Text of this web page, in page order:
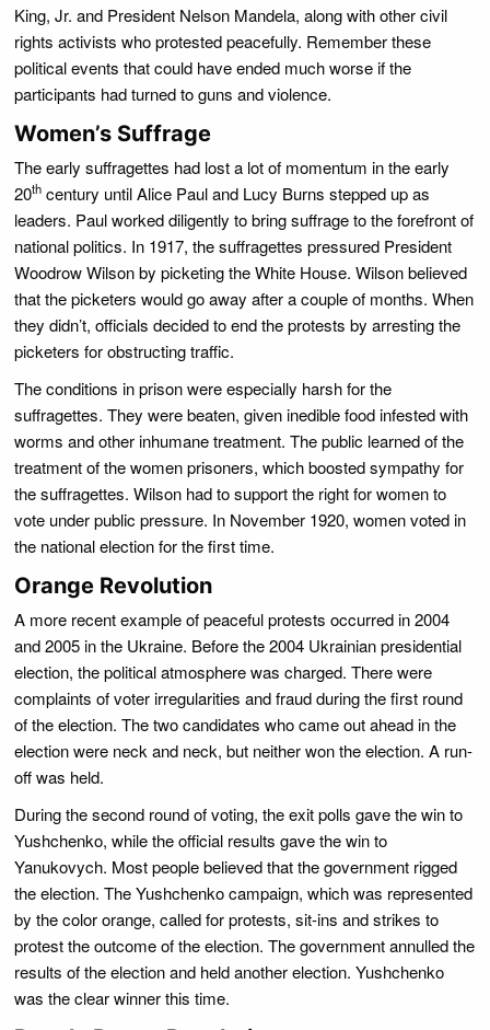
King, Jr. and President Nelson Mandela, along with other civil
rights activists who protested peacefully. Remember these
political events that could have ended much worse if the
participants had turned to guns and violence.
Women’s Suffrage
The early suffragettes had lost a lot of momentum in the early
20th century until Alice Paul and Lucy Burns stepped up as
leaders. Paul worked diligently to bring suffrage to the forefront of
national politics. In 1917, the suffragettes pressured President
Woodrow Wilson by picketing the White House. Wilson believed
that the picketers would go away after a couple of months. When
they didn’t, officials decided to end the protests by arresting the
picketers for obstructing traffic.
The conditions in prison were especially harsh for the
suffragettes. They were beaten, given inedible food infested with
worms and other inhumane treatment. The public learned of the
treatment of the women prisoners, which boosted sympathy for
the suffragettes. Wilson had to support the right for women to
vote under public pressure. In November 1920, women voted in
the national election for the first time.
Orange Revolution
A more recent example of peaceful protests occurred in 2004
and 2005 in the Ukraine. Before the 2004 Ukrainian presidential
election, the political atmosphere was charged. There were
complaints of voter irregularities and fraud during the first round
of the election. The two candidates who came out ahead in the
election were neck and neck, but neither won the election. A run-
off was held.
During the second round of voting, the exit polls gave the win to
Yushchenko, while the official results gave the win to
Yanukovych. Most people believed that the government rigged
the election. The Yushchenko campaign, which was represented
by the color orange, called for protests, sit-ins and strikes to
protest the outcome of the election. The government annulled the
results of the election and held another election. Yushchenko
was the clear winner this time.